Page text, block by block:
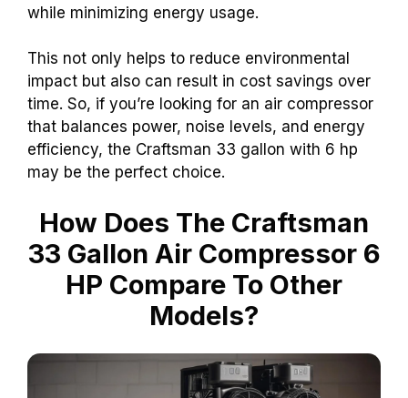
while minimizing energy usage.
This not only helps to reduce environmental
impact but also can result in cost savings over
time. So, if you’re looking for an air compressor
that balances power, noise levels, and energy
efficiency, the Craftsman 33 gallon with 6 hp
may be the perfect choice.
How Does The Craftsman
33 Gallon Air Compressor 6
HP Compare To Other
Models?